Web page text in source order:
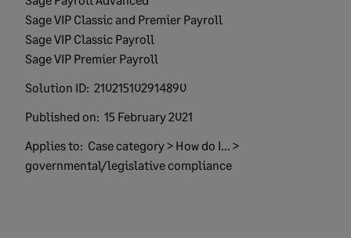
Sage VIP Classic and Premier Payroll
Sage VIP Classic Payroll
Sage VIP Premier Payroll
Solution ID: 210215102914890
Published on: 15 February 2021
Applies to: Case category > How do I... >
governmental/legislative compliance